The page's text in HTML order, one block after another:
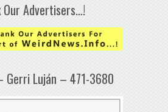
Our Advertisers…!
Gerri Luján – 471-3680